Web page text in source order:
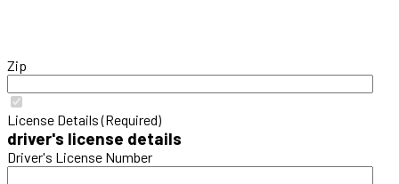
Zip
License Details (Required)
driver's license details
Driver's License Number